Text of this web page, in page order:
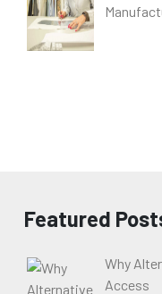
Featured
Why
Access